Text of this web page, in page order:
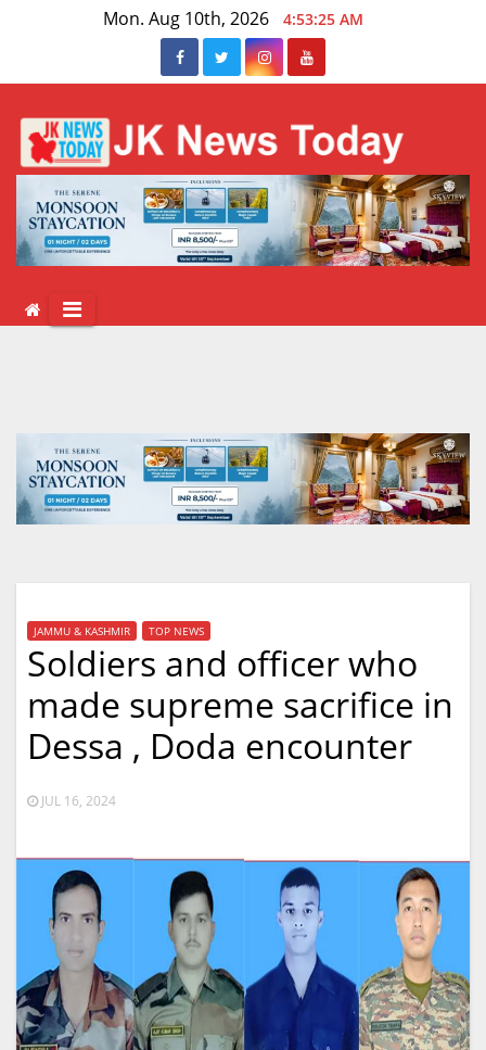
Mon. Aug 10th, 2026 4:53:26 AM
JAMMU & KASHMIR TOP NEWS
Soldiers and officer who
made supreme sacrifice in
Dessa , Doda encounter
JUL 16, 2024